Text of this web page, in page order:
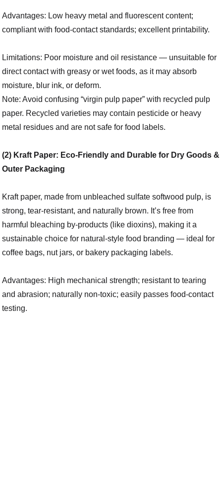
Advantages: Low heavy metal and fluorescent content;
compliant with food-contact standards; excellent printability.
Limitations: Poor moisture and oil resistance — unsuitable for
direct contact with greasy or wet foods, as it may absorb
moisture, blur ink, or deform.
Note: Avoid confusing “virgin pulp paper” with recycled pulp
paper. Recycled varieties may contain pesticide or heavy
metal residues and are not safe for food labels.
(2) Kraft Paper: Eco-Friendly and Durable for Dry Goods &
Outer Packaging
Kraft paper, made from unbleached sulfate softwood pulp, is
strong, tear-resistant, and naturally brown. It’s free from
harmful bleaching by-products (like dioxins), making it a
sustainable choice for natural-style food branding — ideal for
coffee bags, nut jars, or bakery packaging labels.
Advantages: High mechanical strength; resistant to tearing
and abrasion; naturally non-toxic; easily passes food-contact
testing.